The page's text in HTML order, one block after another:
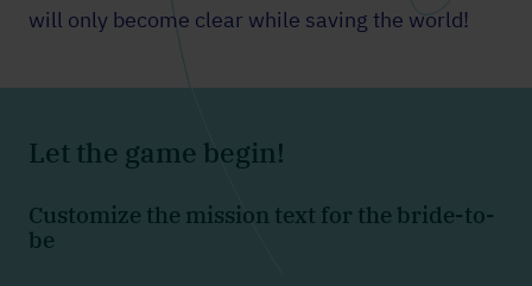
will only become clear while saving the world!
Let the game begin!
Customize the mission text for the bride-to-
be